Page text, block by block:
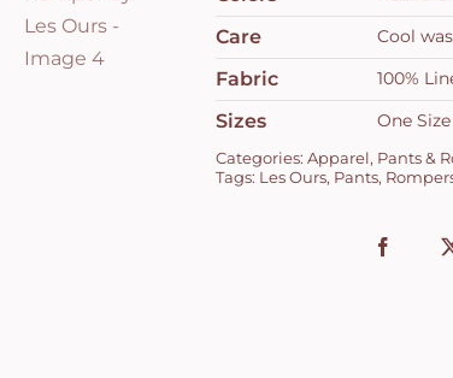
Care Cool
Fabric 100%
Sizes One Size
Categories: Apparel, Pants &
Tags: Les Ours, Pants,